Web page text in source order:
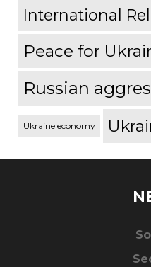
International
Peace for
Russian
Ukraine economy